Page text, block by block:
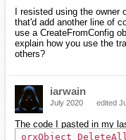
I resisted using the
that'd add another line of
use a CreateFromConfig
explain how you use the
others?
iarwain
July 2020 edited
The code I pasted in my